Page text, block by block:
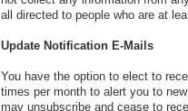
all directed to people who are at
Update Notification E-Mails
You have the option to elect to
times per month to alert you to
may unsubscribe and cease to